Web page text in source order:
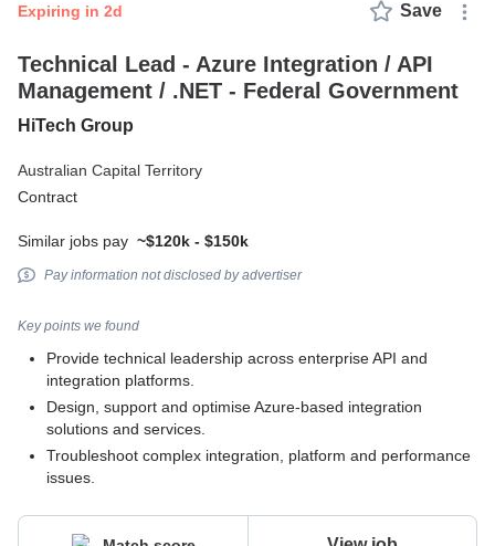
expiring in 2d Save
Technical Lead - Azure Integration / API
Management / .NET - Federal Government
HiTech Group
Australian Capital Territory
Contract
Similar jobs pay ~$120k - $150k
Pay information not disclosed by advertiser
Key points we found
Provide technical leadership across enterprise API and
integration platforms.
Design, support and optimise Azure-based integration
solutions and services.
Troubleshoot complex integration, platform and performance
issues.